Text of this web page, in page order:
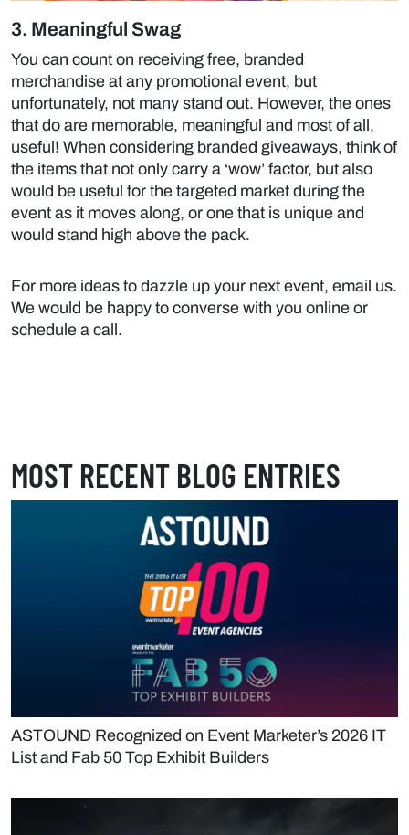
3. Meaningful Swag
You can count on receiving free, branded
merchandise at any promotional event, but
unfortunately, not many stand out. However, the ones
that do are memorable, meaningful and most of all,
useful! When considering branded giveaways, think of
the items that not only carry a ‘wow’ factor, but also
would be useful for the targeted market during the
event as it moves along, or one that is unique and
would stand high above the pack.
For more ideas to dazzle up your next event, email us.
We would be happy to converse with you online or
schedule a call.
MOST RECENT BLOG ENTRIES
ASTOUND Recognized on Event Marketer’s 2026 IT
List and Fab 50 Top Exhibit Builders